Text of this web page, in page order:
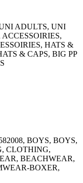
ADULTS, UNI
HATS &
& CAPS, BIG PP
BOYS, BOYS,
CLOTHING,
BEACHWEAR,
BOXER,